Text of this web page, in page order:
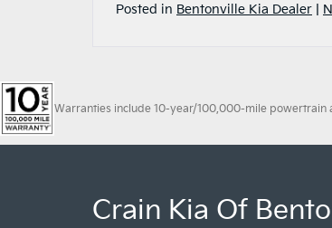
Posted in Bentonville Kia Dealer
Warranties include 10-year/100,000-mile
Crain Kia Of